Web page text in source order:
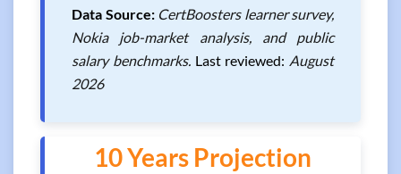
Data Source: CertBoosters learner survey,
Nokia job-market analysis, and public
salary benchmarks. Last reviewed: August
2026
10 Years Projection